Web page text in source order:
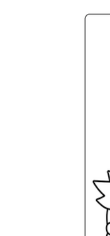
by